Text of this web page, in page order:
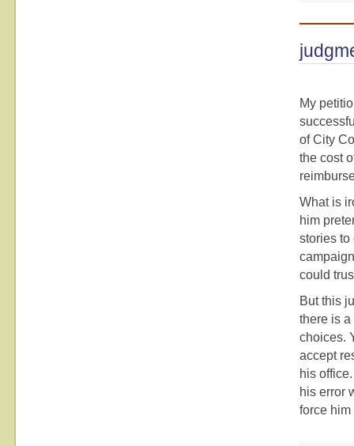
My
of City
the cost
What is
him
stories to
could
But this
there is
choices.
accept
his
his error
force